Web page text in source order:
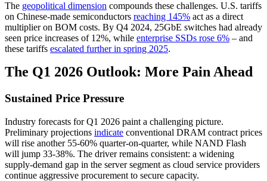
The geopolitical dimension compounds these challenges. U.S. tariffs
on Chinese-made semiconductors reaching 145% act as a direct
multiplier on BOM costs. By Q4 2024, 25GbE switches had already
seen price increases of 12%, while enterprise SSDs rose 6% – and
these tariffs escalated further in spring 2025.
The Q1 2026 Outlook: More Pain Ahead
Sustained Price Pressure
Industry forecasts for Q1 2026 paint a challenging picture.
Preliminary projections indicate conventional DRAM contract prices
will rise another 55-60% quarter-on-quarter, while NAND Flash
will jump 33-38%. The driver remains consistent: a widening
supply-demand gap in the server segment as cloud service providers
continue aggressive procurement to secure capacity.